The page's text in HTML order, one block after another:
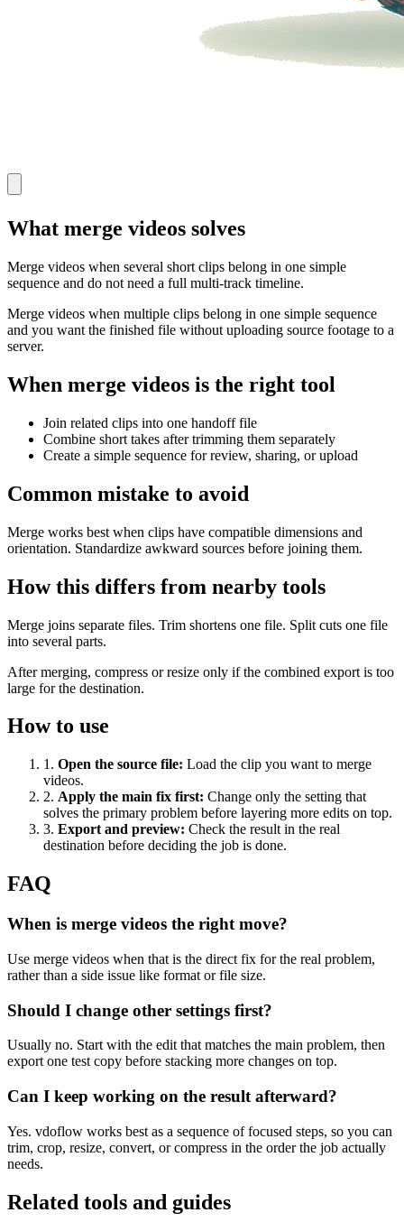
What merge videos solves
Merge videos when several short clips belong in one simple
sequence and do not need a full multi-track timeline.
Merge videos when multiple clips belong in one simple sequence
and you want the finished file without uploading source footage to a
server.
When merge videos is the right tool
Join related clips into one handoff file
Combine short takes after trimming them separately
Create a simple sequence for review, sharing, or upload
Common mistake to avoid
Merge works best when clips have compatible dimensions and
orientation. Standardize awkward sources before joining them.
How this differs from nearby tools
Merge joins separate files. Trim shortens one file. Split cuts one file
into several parts.
After merging, compress or resize only if the combined export is too
large for the destination.
How to use
1 . Open the source file: Load the clip you want to merge
videos.
2. Apply the main fix first: Change only the setting that
solves the primary problem before layering more edits on top.
3. Export and preview: Check the result in the real
destination before deciding the job is done.
FAQ
When is merge videos the right move?
Use merge videos when that is the direct fix for the real problem,
rather than a side issue like format or file size.
Should I change other settings first?
Usually no. Start with the edit that matches the main problem, then
export one test copy before stacking more changes on top.
Can I keep working on the result afterward?
Yes. vdoflow works best as a sequence of focused steps, so you can
trim, crop, resize, convert, or compress in the order the job actually
needs.
Related tools and guides